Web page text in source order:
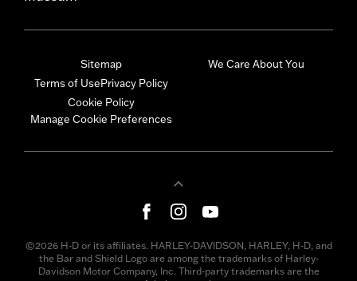
Sitemap
Terms of UsePrivacy Policy
Cookie Policy
Manage Cookie Preferences
We Care About You
©2026 H-D or its affiliates. HARLEY-DAVIDSON, HARLEY, H-D, and
the Bar and Shield Logo are among the trademarks of Harley-
Davidson Motor Company, Inc. Third-party trademarks are the